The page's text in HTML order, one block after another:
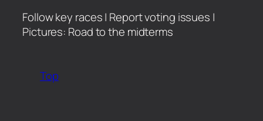
​Follow key races | Report voting issues |
Pictures: Road to the midterms
Top